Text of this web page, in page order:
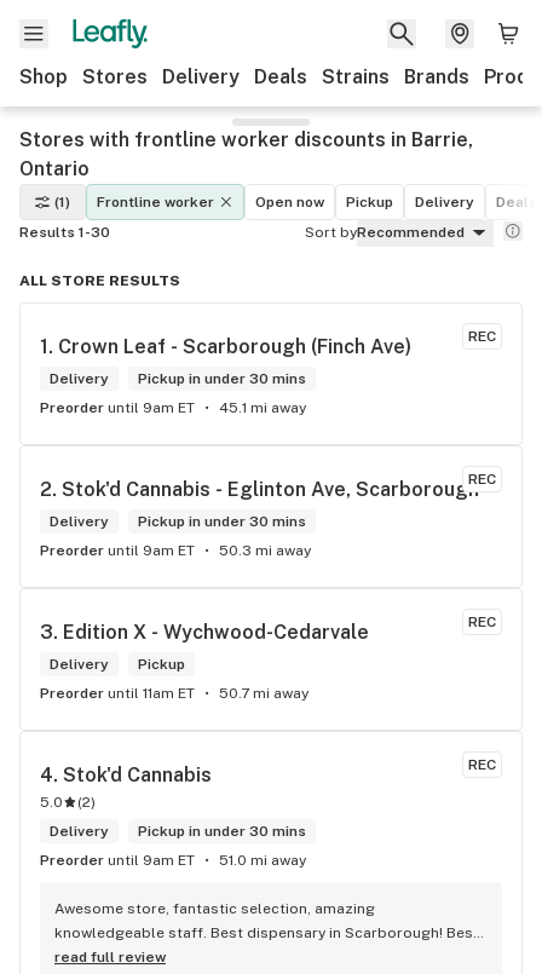
Shop Stores Delivery Deals Strains Brands
Stores with frontline worker discounts in Barrie,
Ontario
(1) Frontline worker Open now Pickup Delivery
Deals
Results 1-30
Sort byRecommended
ALL STORE RESULTS
REC
1. Crown Leaf - Scarborough (Finch Ave)
Delivery
Pickup in under 30 mins
Preorder until 9am ET 45.1 mi away
REC
2. Stok'd Cannabis - Eglinton Ave, Scarborough
Delivery
Pickup in under 30 mins
Preorder until 9am ET 50.3 mi away
REC
3. Edition X - Wychwood-Cedarvale
Delivery
Pickup
Preorder until 11am ET 50.7 mi away
REC
4. Stok'd Cannabis
5.0 (2)
Delivery
Pickup in under 30 mins
Preorder until 9am ET 51.0 mi away
Awesome store, fantastic selection, amazing
knowledgeable staff. Best dispensary in Scarborough! Best
weed in town!
read full review